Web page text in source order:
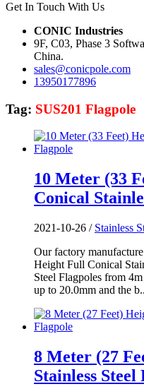
Get In Touch With Us
CONIC Industries
9F, C03, Phase 3
China.
sales@conicpole.com
13950177896
Tag: SUS201 Flagpole
10 Meter (33
Conical
2021-10-26 / Stainless
Our factory
Height Full Conical
Steel Flagpoles from
up to 20.0mm and the
8 Meter (27
Stainless Steel